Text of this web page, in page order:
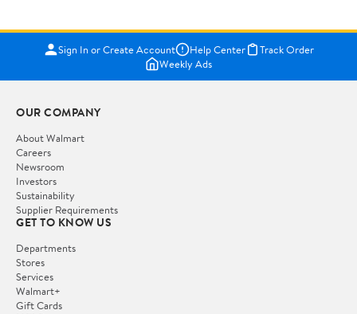
Sign In or Create Account Help Center
Track Order
Weekly Ads
OUR COMPANY
About Walmart
Careers
Newsroom
Investors
Sustainability
Supplier Requirements
GET TO KNOW US
Departments
Stores
Services
Walmart+
Gift Cards